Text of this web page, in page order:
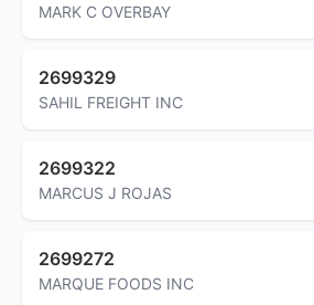
MARK C OVERBAY
2699329
SAHIL FREIGHT INC
2699322
MARCUS J ROJAS
2699272
MARQUE FOODS INC